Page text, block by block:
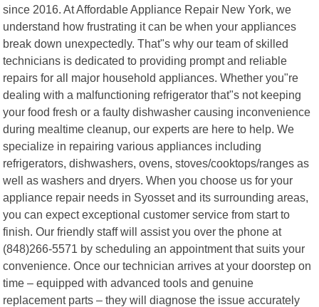
since 2016. At Affordable Appliance Repair New York, we
understand how frustrating it can be when your appliances
break down unexpectedly. That"s why our team of skilled
technicians is dedicated to providing prompt and reliable
repairs for all major household appliances. Whether you"re
dealing with a malfunctioning refrigerator that"s not keeping
your food fresh or a faulty dishwasher causing inconvenience
during mealtime cleanup, our experts are here to help. We
specialize in repairing various appliances including
refrigerators, dishwashers, ovens, stoves/cooktops/ranges as
well as washers and dryers. When you choose us for your
appliance repair needs in Syosset and its surrounding areas,
you can expect exceptional customer service from start to
finish. Our friendly staff will assist you over the phone at
(848)266-5571 by scheduling an appointment that suits your
convenience. Once our technician arrives at your doorstep on
time – equipped with advanced tools and genuine
replacement parts – they will diagnose the issue accurately